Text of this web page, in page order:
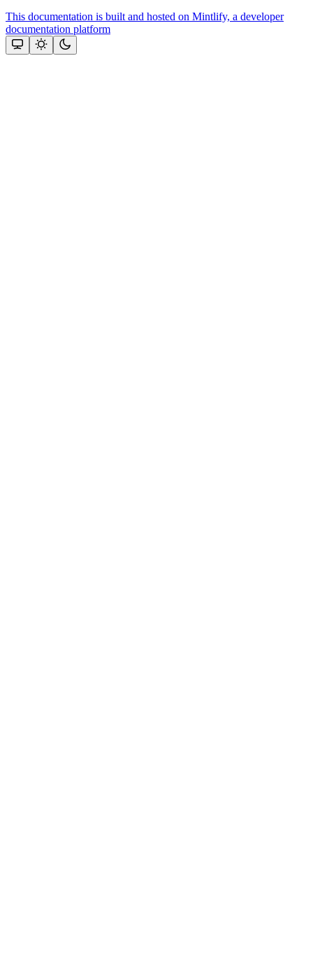
This documentation is built and hosted on Mintlify, a developer
documentation platform